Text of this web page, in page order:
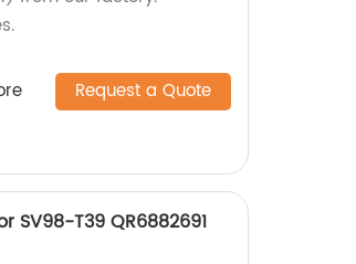
Request a Quote
SV98-T39 QR6882691